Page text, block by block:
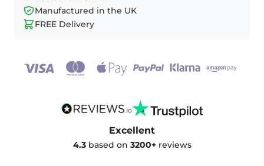
Manufactured in the UK
FREE Delivery
Excellent
4.3based on 3200+reviews